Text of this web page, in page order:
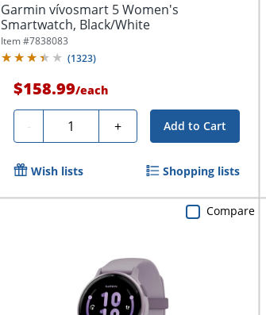
Garmin vívosmart 5 Women's
Smartwatch, Black/White
Item #7838083
(1323)
$158.99/each
- Quantity + Add to Cart
Wish lists Shopping lists
Compare